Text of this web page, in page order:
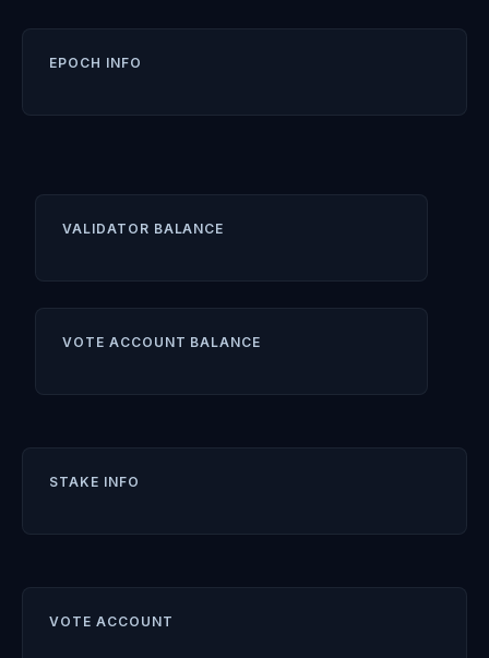
EPOCH INFO
VALIDATOR BALANCE
VOTE ACCOUNT BALANCE
STAKE INFO
VOTE ACCOUNT